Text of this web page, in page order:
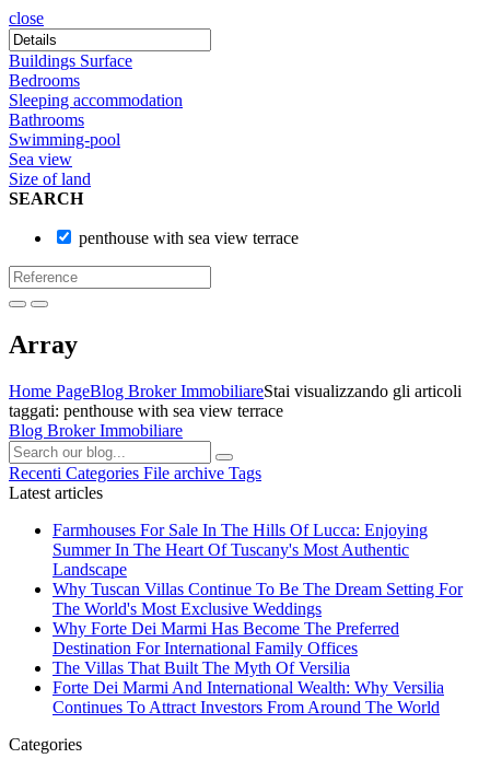
close
Buildings Surface
Bedrooms
Sleeping accommodation
Bathrooms
Swimming-pool
Sea view
Size of land
SEARCH
penthouse with sea view terrace
Array
Home PageBlog Broker ImmobiliareStai visualizzando gli articoli
taggati: penthouse with sea view terrace
Blog Broker Immobiliare
Recenti Categories File archive Tags
Latest articles
Farmhouses For Sale In The Hills Of Lucca: Enjoying
Summer In The Heart Of Tuscany's Most Authentic
Landscape
Why Tuscan Villas Continue To Be The Dream Setting For
The World's Most Exclusive Weddings
Why Forte Dei Marmi Has Become The Preferred
Destination For International Family Offices
The Villas That Built The Myth Of Versilia
Forte Dei Marmi And International Wealth: Why Versilia
Continues To Attract Investors From Around The World
Categories